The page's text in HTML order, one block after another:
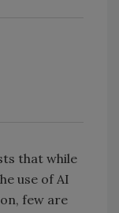
that while
use of AI
few are